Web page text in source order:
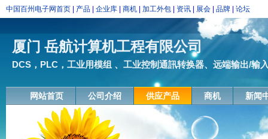
中国百州电子网首页 产品 企业库 商机 加工外包 资讯 展会 品牌 论坛
厦门 岳航计算机工程有限公司
DCS，PLC，工业用模组 、工业控制通訊转换器、远端输出/输
网站首页 公司介绍 供应产品 商机 新闻